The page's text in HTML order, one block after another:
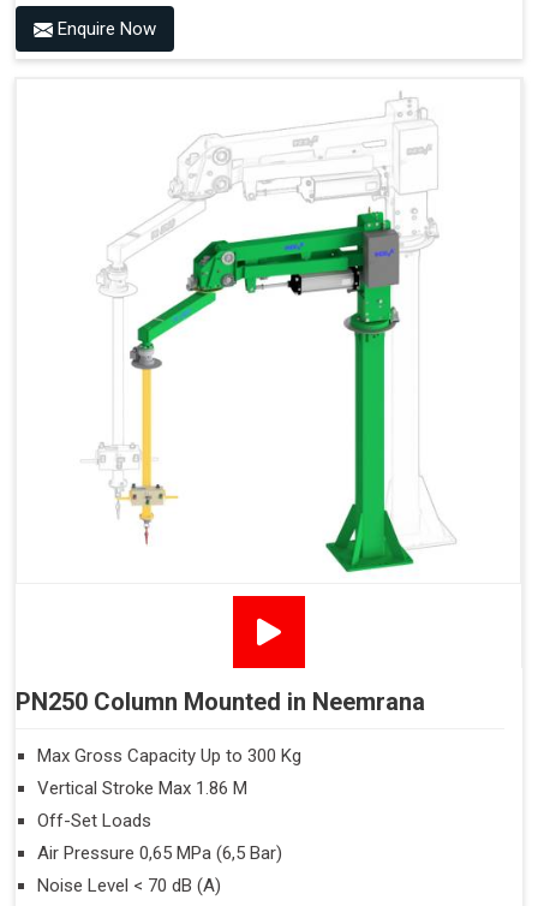
Enquire Now
PN250 Column Mounted in Neemrana
Max Gross Capacity Up to 300 Kg
Vertical Stroke Max 1.86 M
Off-Set Loads
Air Pressure 0,65 MPa (6,5 Bar)
Noise Level < 70 dB (A)